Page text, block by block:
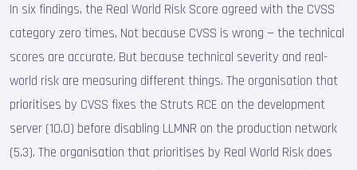
In six findings, the Real World Risk Score agreed with the CVSS
category zero times. Not because CVSS is wrong — the technical
scores are accurate. But because technical severity and real-
world risk are measuring different things. The organisation that
prioritises by CVSS fixes the Struts RCE on the development
server (10.0) before disabling LLMNR on the production network
(5.3). The organisation that prioritises by Real World Risk does